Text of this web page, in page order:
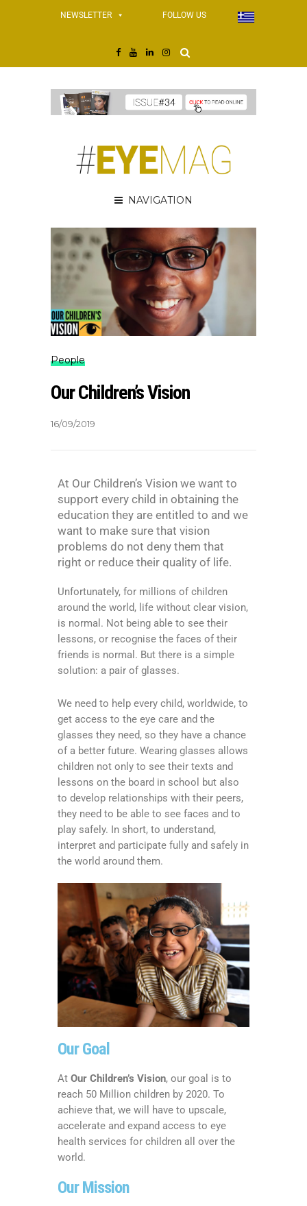
NEWSLETTER FOLLOW US
NAVIGATION
People
Our Children’s Vision
16/09/2019
At Our Children’s Vision we want to
support every child in obtaining the
education they are entitled to and we
want to make sure that vision
problems do not deny them that
right or reduce their quality of life.
Unfortunately, for millions of children
around the world, life without clear vision,
is normal. Not being able to see their
lessons, or recognise the faces of their
friends is normal. But there is a simple
solution: a pair of glasses.
We need to help every child, worldwide, to
get access to the eye care and the
glasses they need, so they have a chance
of a better future. Wearing glasses allows
children not only to see their texts and
lessons on the board in school but also
to develop relationships with their peers,
they need to be able to see faces and to
play safely. In short, to understand,
interpret and participate fully and safely in
the world around them.
Our Goal
At Our Children’s Vision, our goal is to
reach 50 Million children by 2020. To
achieve that, we will have to upscale,
accelerate and expand access to eye
health services for children all over the
world.
Our Mission